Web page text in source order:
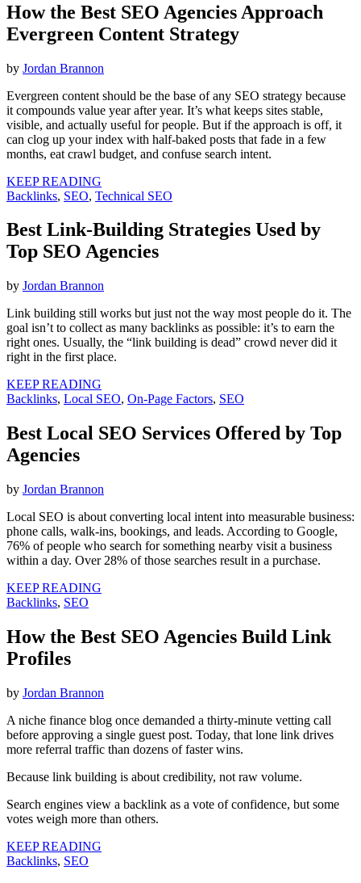
How the Best SEO Agencies Approach
Evergreen Content Strategy
by Jordan Brannon
Evergreen content should be the base of any SEO strategy because
it compounds value year after year. It’s what keeps sites stable,
visible, and actually useful for people. But if the approach is off, it
can clog up your index with half-baked posts that fade in a few
months, eat crawl budget, and confuse search intent.
KEEP READING
Backlinks, SEO, Technical SEO
Best Link-Building Strategies Used by
Top SEO Agencies
by Jordan Brannon
Link building still works but just not the way most people do it. The
goal isn’t to collect as many backlinks as possible: it’s to earn the
right ones. Usually, the “link building is dead” crowd never did it
right in the first place.
KEEP READING
Backlinks, Local SEO, On-Page Factors, SEO
Best Local SEO Services Offered by Top
Agencies
by Jordan Brannon
Local SEO is about converting local intent into measurable business:
phone calls, walk-ins, bookings, and leads. According to Google,
76% of people who search for something nearby visit a business
within a day. Over 28% of those searches result in a purchase.
KEEP READING
Backlinks, SEO
How the Best SEO Agencies Build Link
Profiles
by Jordan Brannon
A niche finance blog once demanded a thirty-minute vetting call
before approving a single guest post. Today, that lone link drives
more referral traffic than dozens of faster wins.
Because link building is about credibility, not raw volume.
Search engines view a backlink as a vote of confidence, but some
votes weigh more than others.
KEEP READING
Backlinks, SEO